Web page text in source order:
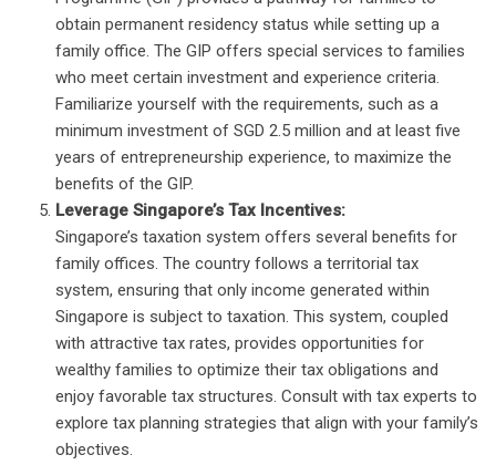
obtain permanent residency status while setting up a
family office. The GIP offers special services to families
who meet certain investment and experience criteria.
Familiarize yourself with the requirements, such as a
minimum investment of SGD 2.5 million and at least five
years of entrepreneurship experience, to maximize the
benefits of the GIP.
Leverage Singapore’s Tax Incentives:
Singapore’s taxation system offers several benefits for
family offices. The country follows a territorial tax
system, ensuring that only income generated within
Singapore is subject to taxation. This system, coupled
with attractive tax rates, provides opportunities for
wealthy families to optimize their tax obligations and
enjoy favorable tax structures. Consult with tax experts to
explore tax planning strategies that align with your family’s
objectives.